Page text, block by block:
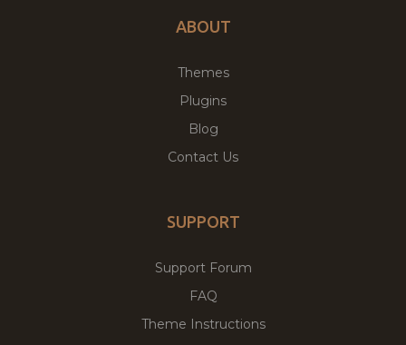
ABOUT
Themes
Plugins
Blog
Contact Us
SUPPORT
Support Forum
FAQ
Theme Instructions